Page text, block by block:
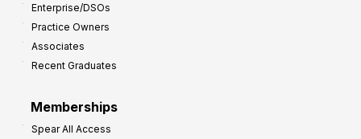
Enterprise/DSOs
Practice Owners
Associates
Recent Graduates
Memberships
Spear All Access